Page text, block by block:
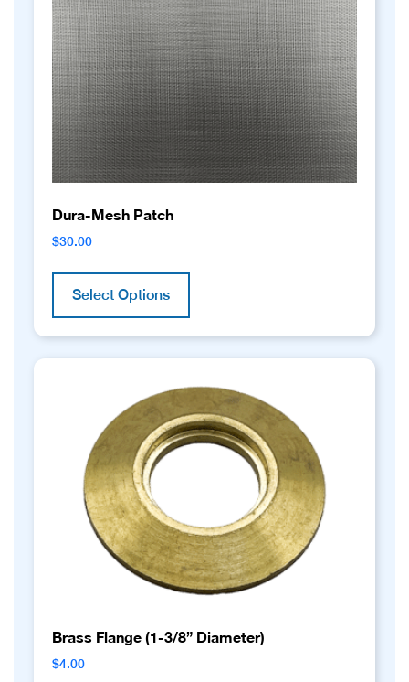
Dura-Mesh Patch
$30.00
Select Options
This
has
multiple
variants.
The
options
may
be
product
page
Brass Flange (1-3/8” Diameter)
$4.00